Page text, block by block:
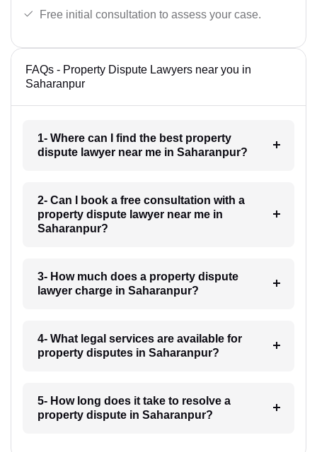
Free initial consultation to assess your case.
FAQs - Property Dispute Lawyers near you in
Saharanpur
1- Where can I find the best property
dispute lawyer near me in Saharanpur?
2- Can I book a free consultation with a
property dispute lawyer near me in
Saharanpur?
3- How much does a property dispute
lawyer charge in Saharanpur?
4- What legal services are available for
property disputes in Saharanpur?
5- How long does it take to resolve a
property dispute in Saharanpur?